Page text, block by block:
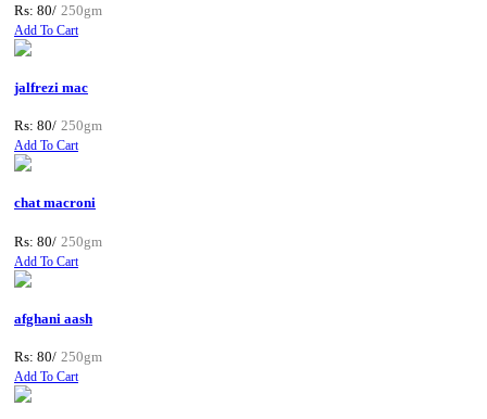
Rs: 80/ 250gm
Add To Cart
jalfrezi mac
Rs: 80/ 250gm
Add To Cart
chat macroni
Rs: 80/ 250gm
Add To Cart
afghani aash
Rs: 80/ 250gm
Add To Cart